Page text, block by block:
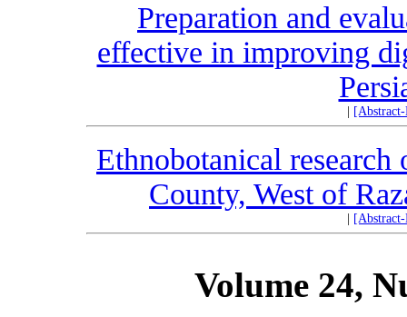
Preparation and
effective in improving
Ethnobotanical
County, West of
Volume 24,